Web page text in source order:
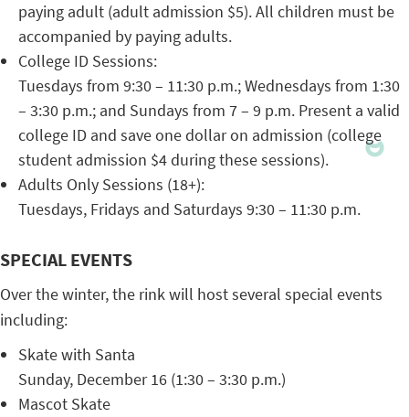
paying adult (adult admission $5). All children must be
accompanied by paying adults.
College ID Sessions:
Tuesdays from 9:30 – 11:30 p.m.; Wednesdays from 1:30
– 3:30 p.m.; and Sundays from 7 – 9 p.m. Present a valid
college ID and save one dollar on admission (college
student admission $4 during these sessions).
Adults Only Sessions (18+):
Tuesdays, Fridays and Saturdays 9:30 – 11:30 p.m.
SPECIAL EVENTS
Over the winter, the rink will host several special events
including:
Skate with Santa
Sunday, December 16 (1:30 – 3:30 p.m.)
Mascot Skate